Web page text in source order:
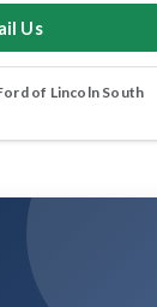
Us
of Lincoln South